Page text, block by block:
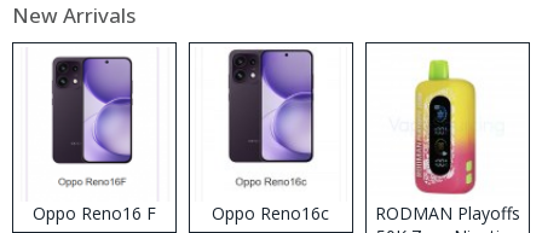
New Arrivals
Oppo Reno16 F Oppo Reno16c
RODMAN Playoffs